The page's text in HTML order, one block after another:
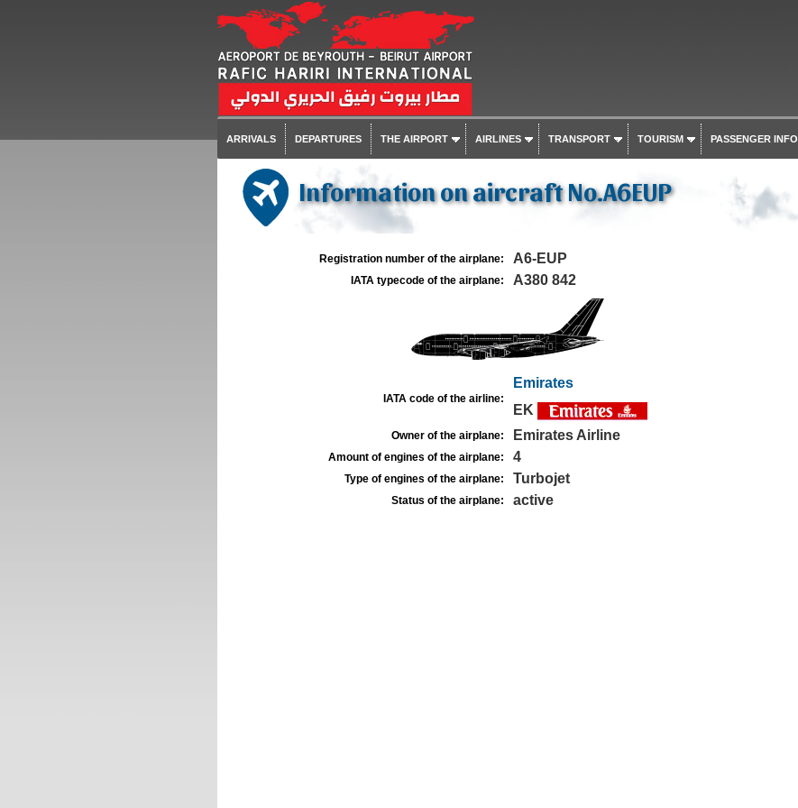
ARRIVALS DEPARTURES THE AIRPORT AIRLINES TRANSPORT TOURISM PASSENGER INFO
Information on aircraft No.A6EUP
Registration number of the airplane: A6-EUP
IATA typecode of the airplane: A380 842
IATA code of the airline:
Emirates
EK
Owner of the airplane: Emirates Airline
Amount of engines of the airplane: 4
Type of engines of the airplane: Turbojet
Status of the airplane: active